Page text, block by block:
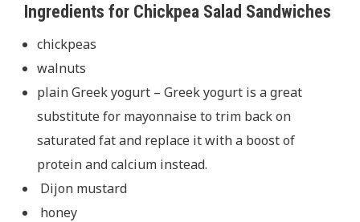
Ingredients for Chickpea Salad Sandwiches
chickpeas
walnuts
plain Greek yogurt – Greek yogurt is a great
substitute for mayonnaise to trim back on
saturated fat and replace it with a boost of
protein and calcium instead.
Dijon mustard
honey